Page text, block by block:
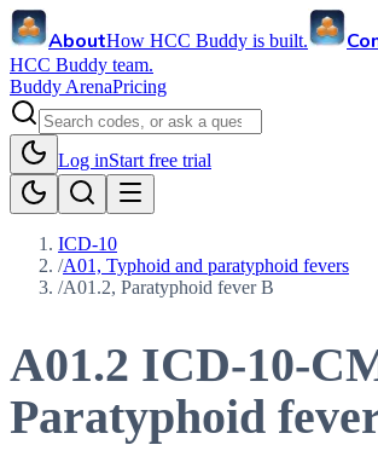
AboutHow HCC Buddy is built.
HCC Buddy team.
Buddy ArenaPricing
Log inStart free trial
ICD-10
/A01, Typhoid and paratyphoid fevers
/A01.2, Paratyphoid fever B
A01.2 ICD-10-
Paratyphoid